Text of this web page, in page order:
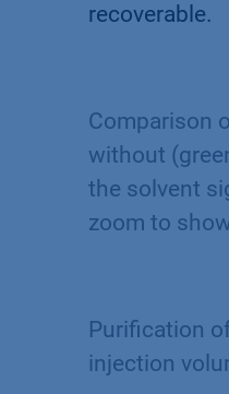
recoverable.
Comparison
without
the solvent
zoom to
Purification
injection